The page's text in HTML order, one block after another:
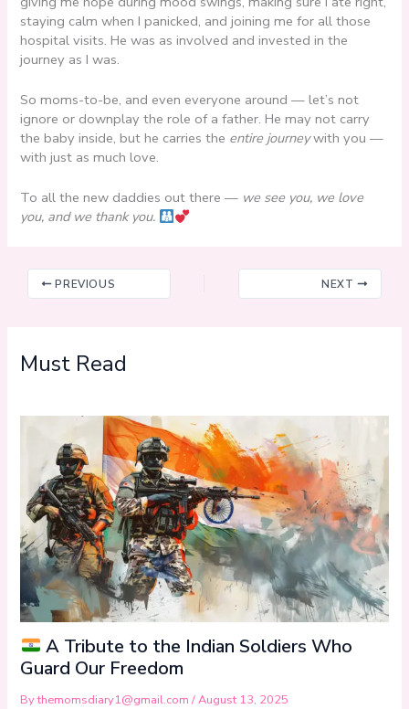
staying calm when I panicked, and joining me for all those
hospital visits. He was as involved and invested in the
journey as I was.
So moms-to-be, and even everyone around — let’s not
ignore or downplay the role of a father. He may not carry
the baby inside, but he carries the entire journeywith you —
with just as much love.
To all the new daddies out there — we see you, we love
you, and we thank you.
PREVIOUS NEXT
Must Read
A Tribute to the Indian Soldiers Who
Guard Our Freedom
Bythemomsdiary1@gmail.com/August 13, 2025